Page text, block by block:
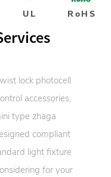
UL RoHS
lock photocell
accessories,
type zhaga
compliant
light fixture
for your